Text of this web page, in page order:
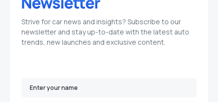
Strive for car news and insights? Subscribe to our
newsletter and stay up-to-date with the latest auto
trends, new launches and exclusive content.